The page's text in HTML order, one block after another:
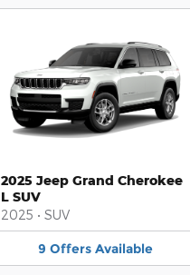
2025 Jeep Grand Cherokee
L SUV
2025 • SUV
9 Offers Available